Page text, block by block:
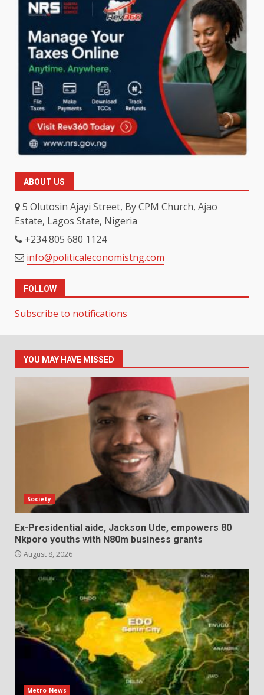
ABOUT US
5 Olutosin Ajayi Street, By CPM Church, Ajao
Estate, Lagos State, Nigeria
+234 805 680 1124
info@politicaleconomistng.com
FOLLOW
Subscribe to notifications
YOU MAY HAVE MISSED
Society
Ex-Presidential aide, Jackson Ude, empowers 80
Nkporo youths with N80m business grants
August 8, 2026
Metro News